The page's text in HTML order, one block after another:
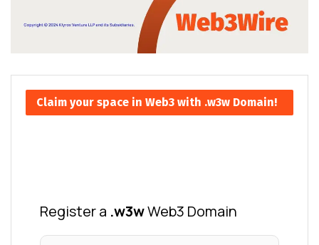
Claim your space in Web3 with .w3w Domain!